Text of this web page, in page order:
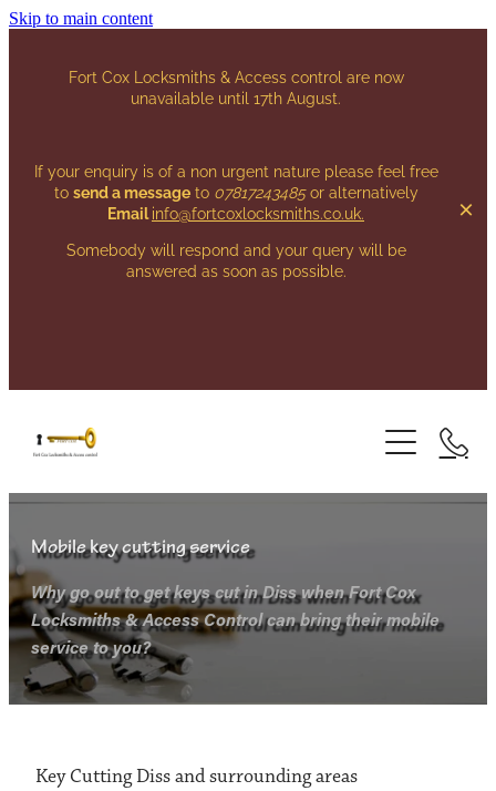
Skip to main content
Fort Cox Locksmiths & Access control are now
unavailable until 17th August.
If your enquiry is of a non urgent nature please feel free
to send a messageto 07817243485or alternatively
Emailinfo@fortcoxlocksmiths.co.uk.
Somebody will respond and your query will be
answered as soon as possible.
HOME
LOCKS
LOCK OPENING
LOCK SNAPPING
KEYS
KEY CUTTING
SECURITY SYSTEMS
Mobile key cutting service
Why go out to get keys cut in Diss when Fort Cox
Locksmiths & Access Control can bring their mobile
service to you?
Key Cutting Diss and surrounding areas